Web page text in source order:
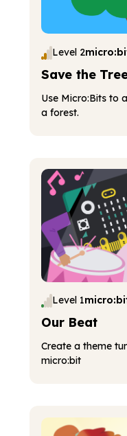
Level 2
Save the
Use Micro:Bits to
a forest.
Level 1
Our Beat
Create a theme
micro:bit